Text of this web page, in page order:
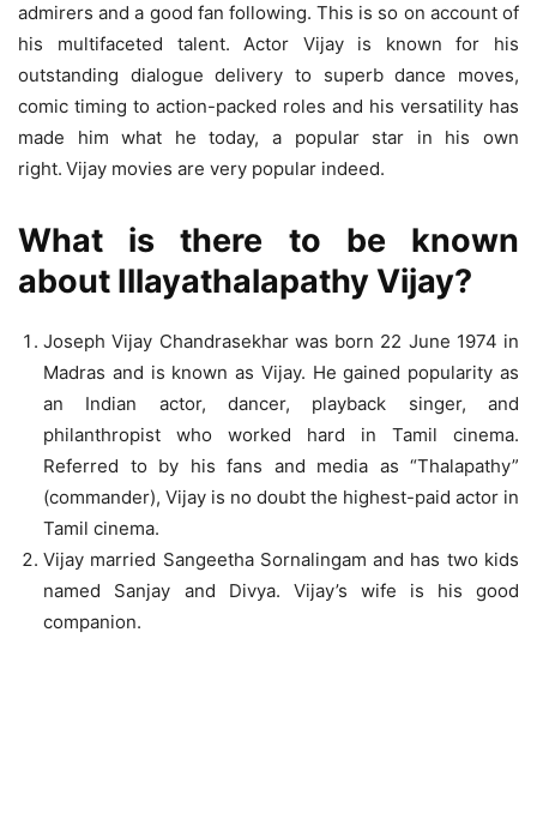
admirers and a good fan following. This is so on account of
his multifaceted talent. Actor Vijay
is known for his
outstanding dialogue delivery to superb dance moves,
comic timing to action-packed roles and his versatility has
made him what he today, a popular star in his own
right. Vijay movies are very popular indeed.
What is there to be known
about Illayathalapathy Vijay?
Joseph Vijay Chandrasekhar was born 22 June 1974 in
Madras and is known as Vijay. He gained popularity as
an Indian actor, dancer, playback singer, and
philanthropist who worked hard in Tamil cinema.
Referred to by his fans and media as “Thalapathy”
(commander), Vijay is no doubt the highest-paid actor in
Tamil cinema.
Vijay married Sangeetha Sornalingam and has two kids
named Sanjay and Divya. Vijay’s wife
is his good
companion.